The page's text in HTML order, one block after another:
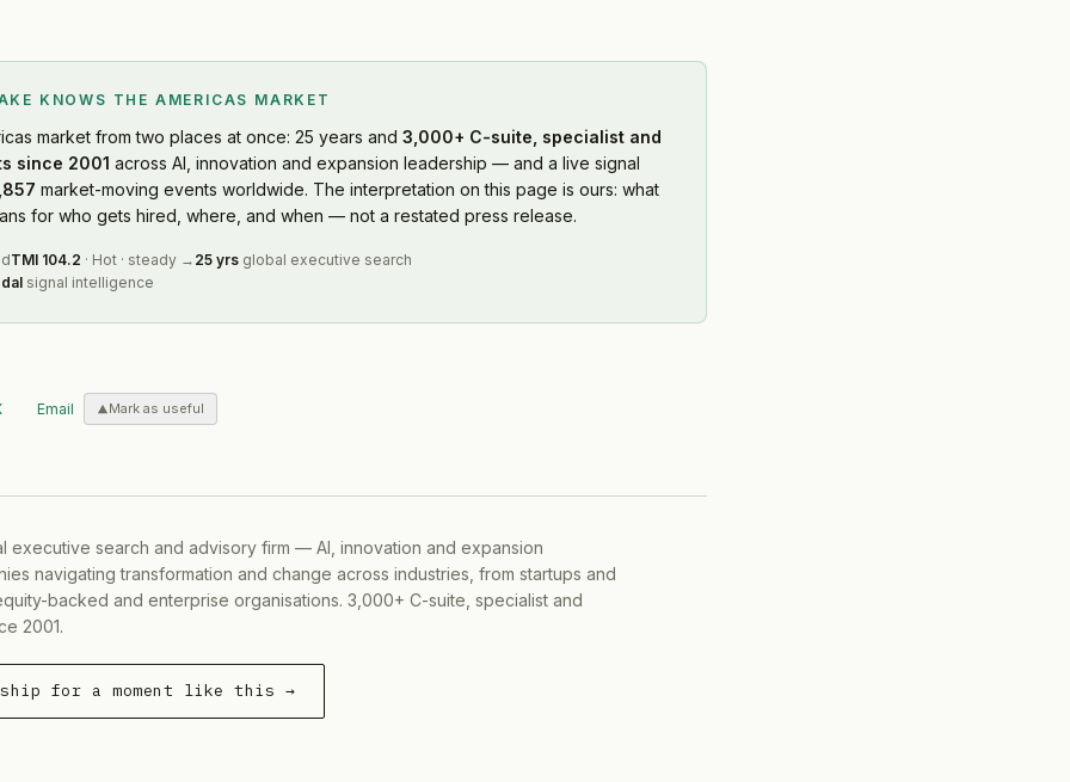
KNOWS THE AMERICAS MARKET
market from two places at once: 25 years and 3,000+ C-suite, specialist and
since 2001 across AI, innovation and expansion leadership — and a live signal
market-moving events worldwide. The interpretation on this page is ours: what
for who gets hired, where, and when — not a restated press release.
TMI 104.2 · Hot · steady → 25 yrs global executive search
signal intelligence
Email Mark as useful
executive search and advisory firm — AI, innovation and expansion
navigating transformation and change across industries, from startups and
backed and enterprise organisations. 3,000+ C-suite, specialist and
2001.
for a moment like this →